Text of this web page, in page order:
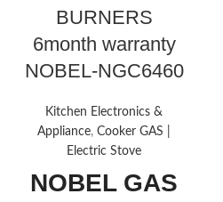
BURNERS
6month warranty
NOBEL-NGC6460
Kitchen Electronics &
Appliance, Cooker GAS |
Electric Stove
NOBEL GAS